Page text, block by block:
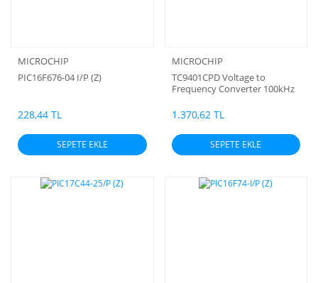
MICROCHIP
PIC16F676-04 I/P (Z)
228,44 TL
SEPETE EKLE
MICROCHIP
TC9401CPD Voltage to
Frequency Converter 100kHz
1.370,62 TL
SEPETE EKLE